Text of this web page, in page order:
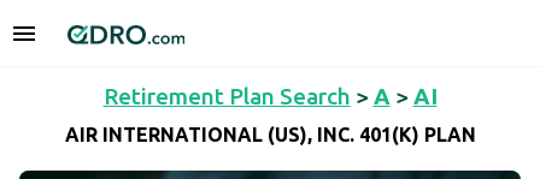
Retirement Plan Search > A > AI
AIR INTERNATIONAL (US), INC. 401(K) PLAN